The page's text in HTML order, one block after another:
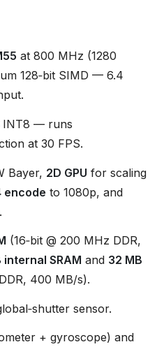
at 800 MHz (1280
128‑bit SIMD — 6.4
INT8 — runs
at 30 FPS.
Bayer, 2D GPU for scaling
encode to 1080p, and
.
(16‑bit @ 200 MHz DDR,
internal SRAM and 32 MB
400 MB/s).
sensor.
+ gyroscope) and